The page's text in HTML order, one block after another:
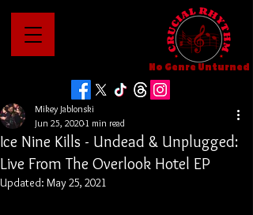
No Genre Unturned
Ice Nine Kills - Undead & Unplugged:
Live From The Overlook Hotel EP
Mikey Jablonski
Jun 25, 20201 min read
Updated: May 25, 2021